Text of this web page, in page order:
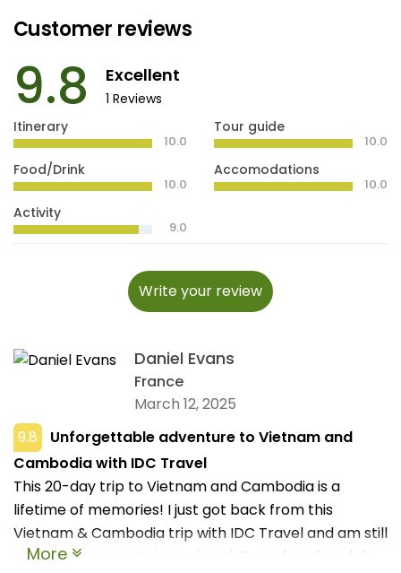
Customer reviews
9.8 Excellent
1 Reviews
Itinerary
10.0
Food/Drink
10.0
Activity
9.0
Tour guide
10.0
Accomodations
10.0
Write your review
Daniel Evans
France
March 12, 2025
9.8
Unforgettable adventure to Vietnam and
Cambodia with IDC Travel
This 20-day trip to Vietnam and Cambodia is a
lifetime of memories! I just got back from this
Vietnam & Cambodia trip with IDC Travel and am still
replaying moments in my head. Every few days felt
More